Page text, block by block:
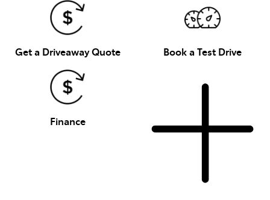
Get a Driveaway Quote Book a Test Drive
Finance